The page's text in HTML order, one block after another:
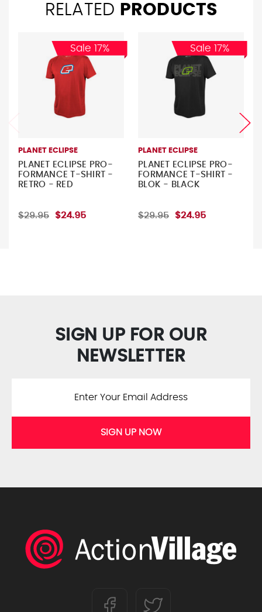
RELATED PRODUCTS
Sale 17%
PLANET ECLIPSE
PLANET ECLIPSE PRO-
FORMANCE T-SHIRT -
RETRO - RED
$29.95 $24.95
Sale 17%
PLANET ECLIPSE
PLANET ECLIPSE PRO-
FORMANCE T-SHIRT -
BLOK - BLACK
$29.95 $24.95
SIGN UP FOR OUR
NEWSLETTER
SIGN UP NOW